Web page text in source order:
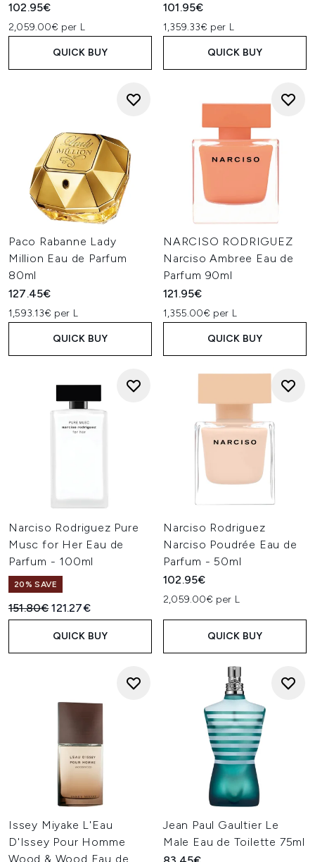
102.95€
2,059.00€ per L
QUICK BUY
101.95€
1,359.33€ per L
QUICK BUY
Paco Rabanne Lady
Million Eau de Parfum
80ml
127.45€
1,593.13€ per L
QUICK BUY
NARCISO RODRIGUEZ
Narciso Ambree Eau de
Parfum 90ml
121.95€
1,355.00€ per L
QUICK BUY
Narciso Rodriguez Pure
Musc for Her Eau de
Parfum - 100ml
20% SAVE
Recommended Retail Price:
151.80€Current price:
121.27€
QUICK BUY
Narciso Rodriguez
Narciso Poudrée Eau de
Parfum - 50ml
102.95€
2,059.00€ per L
QUICK BUY
Issey Miyake L'Eau
D'Issey Pour Homme
Wood & Wood Eau de
Jean Paul Gaultier Le
Male Eau de Toilette 75ml